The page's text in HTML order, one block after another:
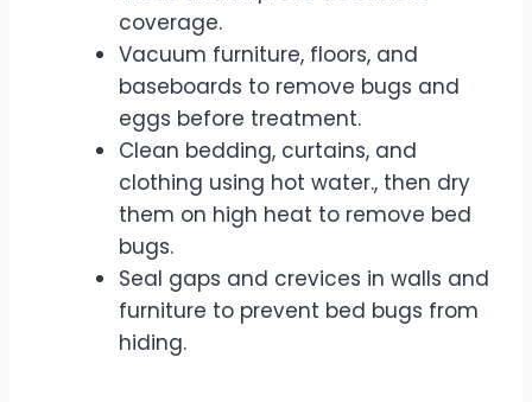
coverage.
Vacuum furniture, floors, and
baseboards to remove bugs and
eggs before treatment.
Clean bedding, curtains, and
clothing using hot water., then dry
them on high heat to remove bed
bugs.
Seal gaps and crevices in walls and
furniture to prevent bed bugs from
hiding.